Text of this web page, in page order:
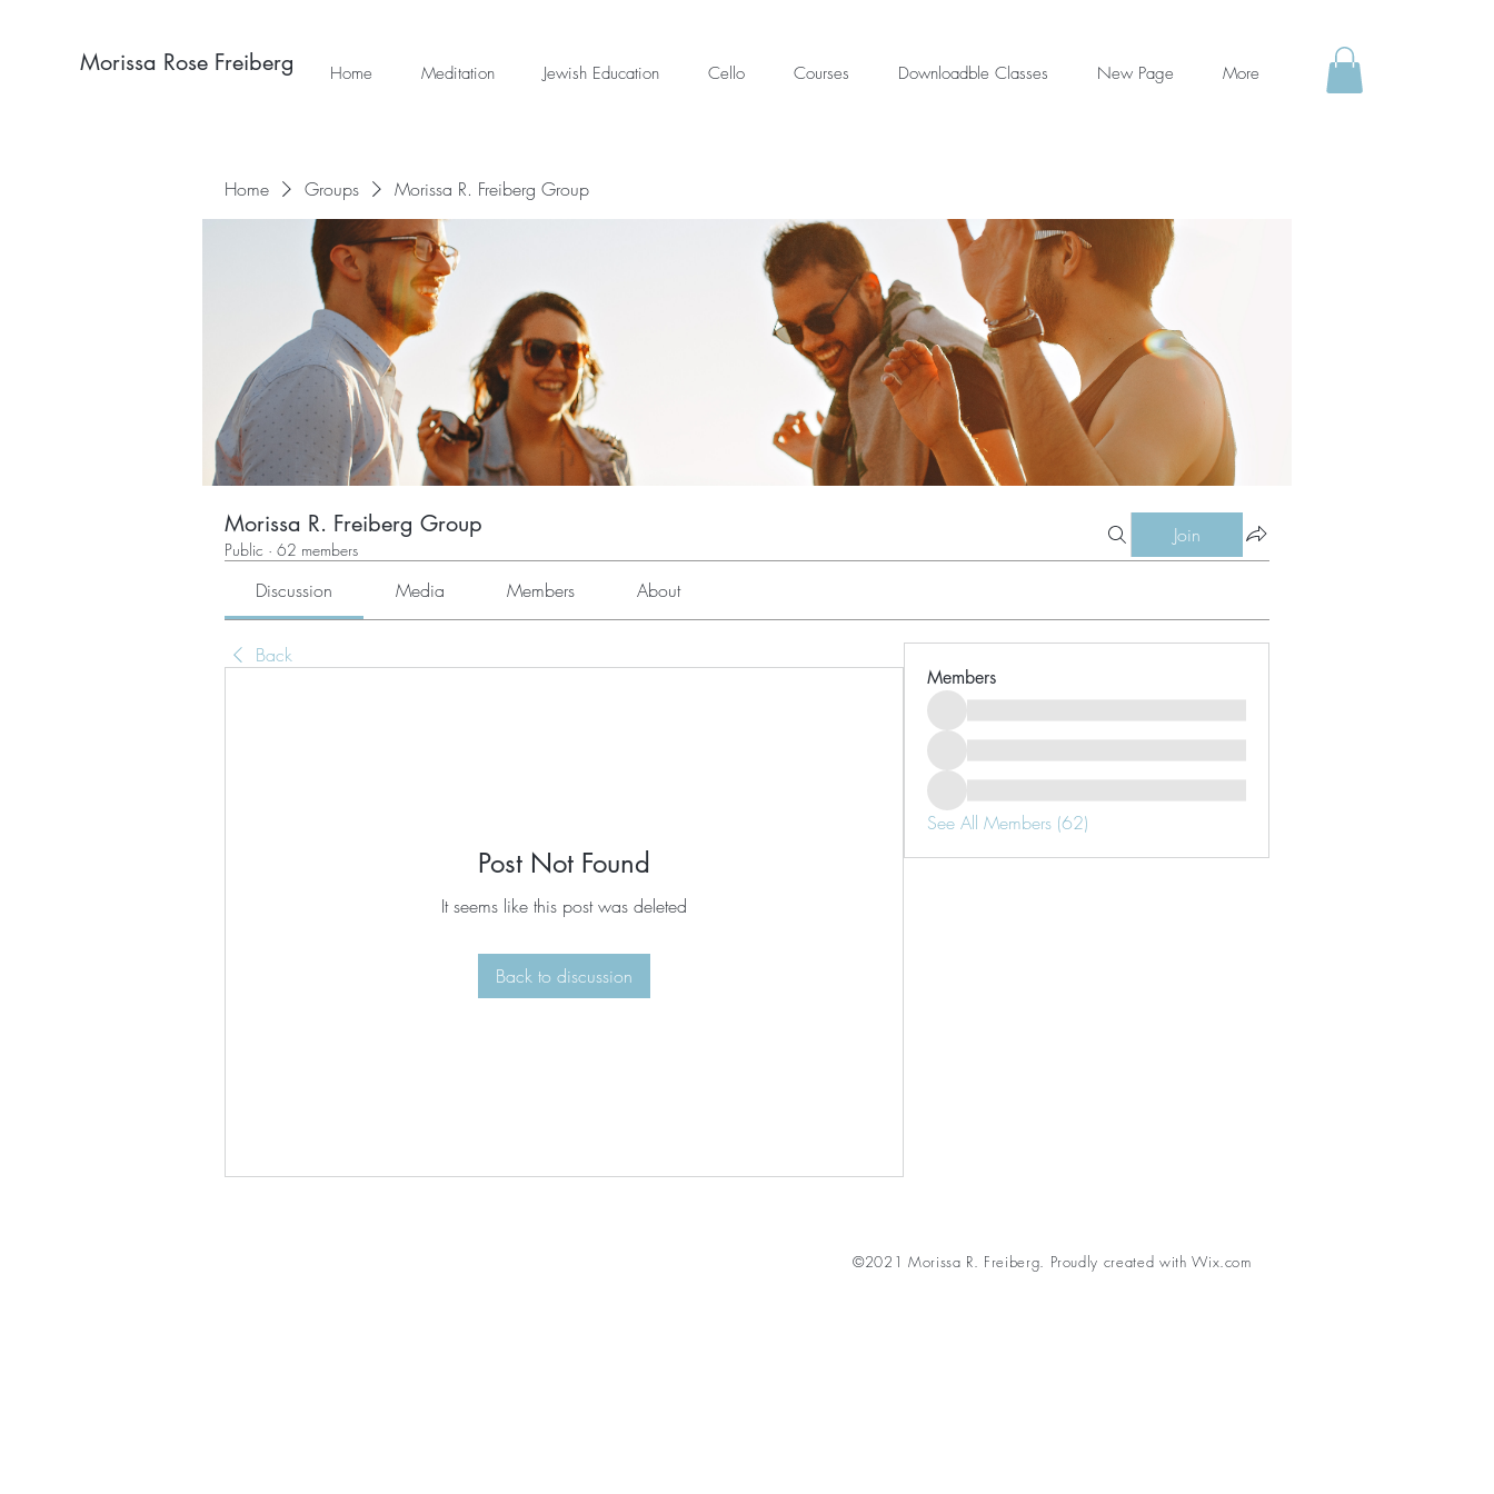
Morissa Rose Freiberg Home Meditation Jewish Education Cello Courses Downloadble Classes New Page More
Home Groups Morissa R. Freiberg Group
Morissa R. Freiberg Group
Public · 62 members
Join
Discussion Media Members About
Back
Post Not Found
It seems like this post was deleted
Back to discussion
Members
See All Members (62)
©2021 Morissa R. Freiberg. Proudly created withWix.com